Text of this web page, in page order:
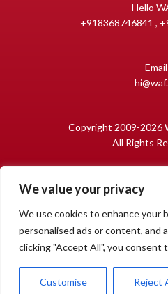
We value your privacy
We use cookies to enhance your
personalised ads or content, and
clicking "Accept All", you consent
Customise Reject
Hello
+918368746841 ,
Email
Copyright 2009-2026
All Rights
Open